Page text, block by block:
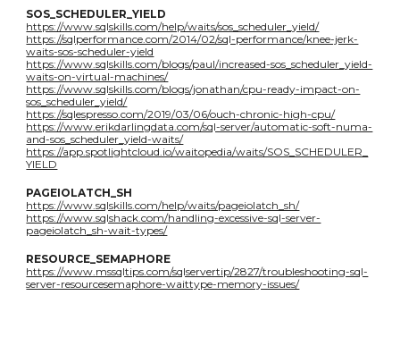
SOS_SCHEDULER_YIELD
https://www.sqlskills.com/help/waits/sos_scheduler_yield/
https://sqlperformance.com/2014/02/sql-performance/knee-jerk-
waits-sos-scheduler-yield
https://www.sqlskills.com/blogs/paul/increased-sos_scheduler_yield-
waits-on-virtual-machines/
https://www.sqlskills.com/blogs/jonathan/cpu-ready-impact-on-
sos_scheduler_yield/
https://sqlespresso.com/2019/03/06/ouch-chronic-high-cpu/
https://www.erikdarlingdata.com/sql-server/automatic-soft-numa-
and-sos_scheduler_yield-waits/
https://app.spotlightcloud.io/waitopedia/waits/SOS_SCHEDULER_
YIELD
PAGEIOLATCH_SH
https://www.sqlskills.com/help/waits/pageiolatch_sh/
https://www.sqlshack.com/handling-excessive-sql-server-
pageiolatch_sh-wait-types/
RESOURCE_SEMAPHORE
https://www.mssqltips.com/sqlservertip/2827/troubleshooting-sql-
server-resourcesemaphore-waittype-memory-issues/